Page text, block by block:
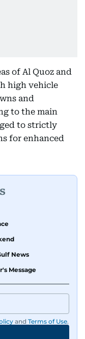
of Al Quoz and
high vehicle
and
to the main
to strictly
for enhanced
News
Message
and Terms of Use.